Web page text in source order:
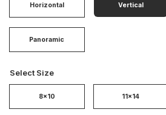
Horizontal Vertical
Panoramic
Select Size
8x10 11x14